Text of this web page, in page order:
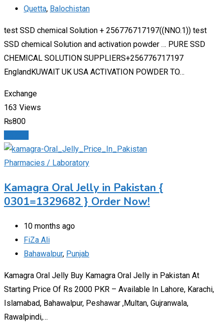
Quetta, Balochistan
test SSD chemical Solution + 256776717197((NNO.1)) test
SSD chemical Solution and activation powder … PURE SSD
CHEMICAL SOLUTION SUPPLIERS+256776717197
EnglandKUWAIT UK USA ACTIVATION POWDER TO…
Exchange
163 Views
₨800
Pharmacies / Laboratory
Kamagra Oral Jelly in Pakistan {
0301=1329682 } Order Now!
10 months ago
FiZa Ali
Bahawalpur, Punjab
Kamagra Oral Jelly Buy Kamagra Oral Jelly in Pakistan At
Starting Price Of Rs 2000 PKR – Available In Lahore, Karachi,
Islamabad, Bahawalpur, Peshawar ,Multan, Gujranwala,
Rawalpindi,…